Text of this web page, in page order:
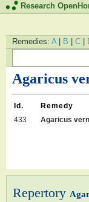
Research
Remedies: A | B | C |
Agaricus
Id. Remedy
433
Agaricus
Repertory